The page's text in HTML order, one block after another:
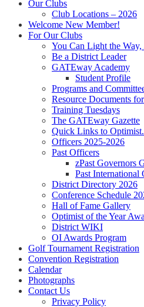
Our Clubs
Club Locations – 2026
Welcome New Member!
For Our Clubs
You Can Light the Way,
Be a District Leader
GATEway Academy
Student Profile
Programs and
Resource Documents
Training Tuesdays
The GATEway Gazette
Quick Links to
Officers 2025-2026
Past Officers
zPast Governors
Past International
District Directory 2026
Conference Schedule
Hall of Fame Gallery
Optimist of the Year
District WIKI
OI Awards Program
Golf Tournament Registration
Convention Registration
Calendar
Photographs
Contact Us
Privacy Policy